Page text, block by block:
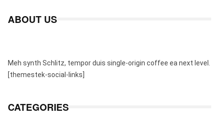
ABOUT US
Meh synth Schlitz, tempor duis single-origin coffee ea next level.
[themestek-social-links]
CATEGORIES